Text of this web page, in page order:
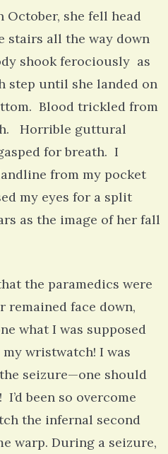
October, she fell head
stairs all the way down
shook ferociously as
step until she landed on
Blood trickled from
Horrible guttural
for breath. I
from my pocket
my eyes for a split
as the image of her fall
the paramedics were
face down,
what I was supposed
wristwatch! I was
seizure—one should
I’d been so overcome
the infernal second
warp. During a seizure,